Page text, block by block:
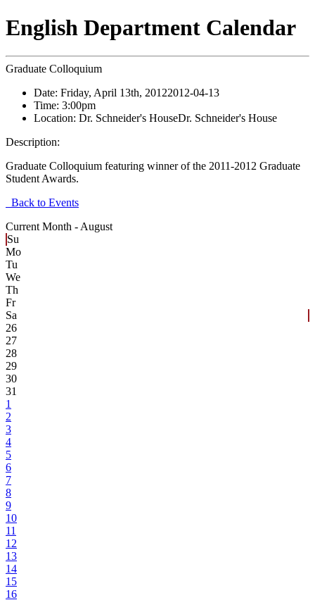
English Department Calendar
Graduate Colloquium
Date: Friday, April 13th, 20122012-04-13
Time: 3:00pm
Location: Dr. Schneider's HouseDr. Schneider's House
Description:
Graduate Colloquium featuring winner of the 2011-2012 Graduate
Student Awards.
Back to Events
Current Month - August
Su
Mo
Tu
We
Th
Fr
Sa
26
27
28
29
30
31
1
2
3
4
5
6
7
8
9
10
11
12
13
14
15
16